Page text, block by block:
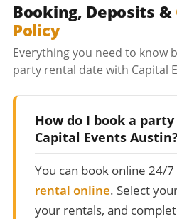
Booking, Deposits &
Policy
Everything you need to know
party rental date with Capital
How do I book a
Capital Events Austin?
You can book online 24/7
rental online. Select
your rentals, and